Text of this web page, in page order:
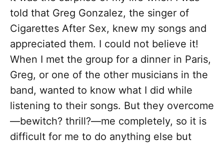
told that Greg Gonzalez, the singer of
Cigarettes After Sex, knew my songs and
appreciated them. I could not believe it!
When I met the group for a dinner in Paris,
Greg, or one of the other musicians in the
band, wanted to know what I did while
listening to their songs. But they overcome
—bewitch? thrill?—me completely, so it is
difficult for me to do anything else but